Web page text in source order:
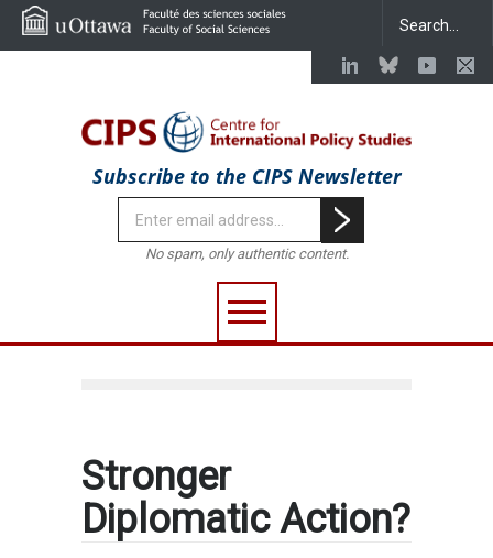
Subscribe to the CIPS Newsletter
No spam, only authentic content.
Stronger
Diplomatic Action?